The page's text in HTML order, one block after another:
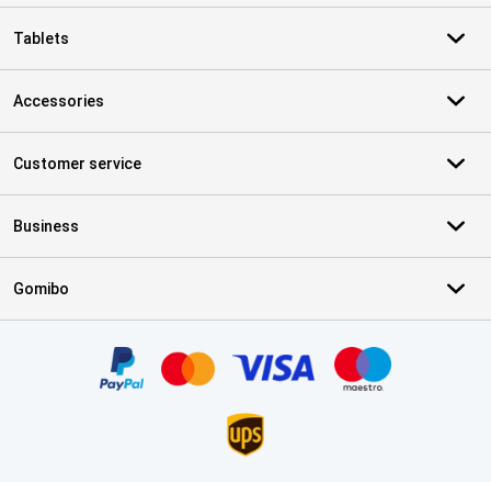
Tablets
Accessories
Customer service
Business
Gomibo